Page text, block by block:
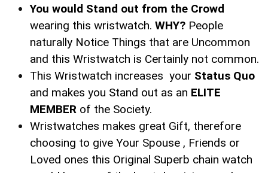
You would Stand out from the Crowd
wearing this wristwatch. WHY? People
naturally Notice Things that are Uncommon
and this Wristwatch is Certainly not common.
This Wristwatch increases your Status Quo
and makes you Stand out as an ELITE
MEMBER of the Society.
Wristwatches makes great Gift, therefore
choosing to give Your Spouse , Friends or
Loved ones this Original Superb chain watch